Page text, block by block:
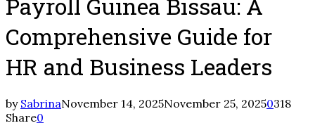
Comprehensive Guide for
HR and Business Leaders
by SabrinaNovember 14, 2025November 25, 20250318
Share0